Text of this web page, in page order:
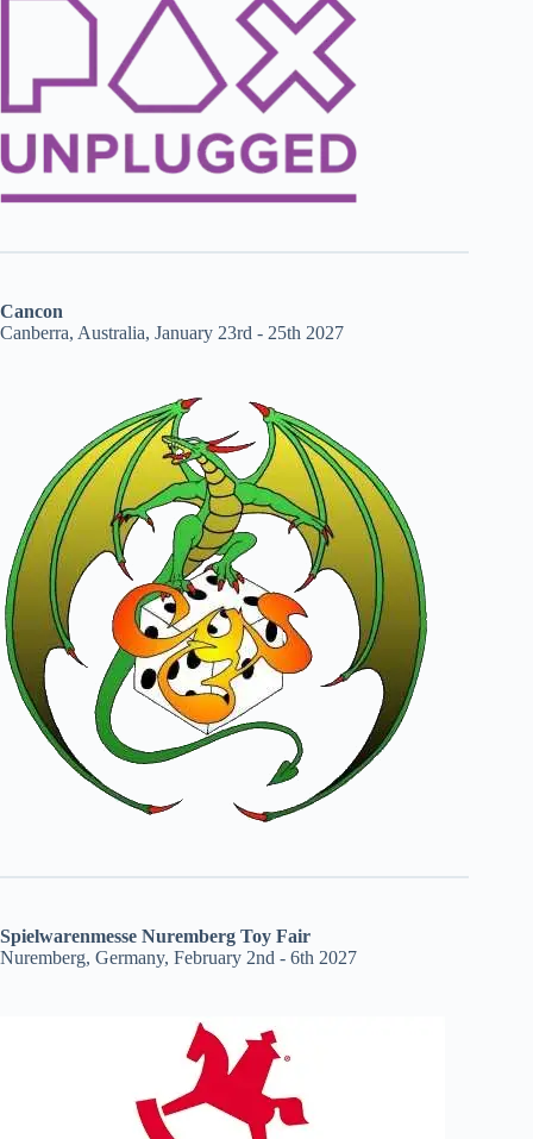
Cancon
Canberra, Australia, January 23rd - 25th 2027
Spielwarenmesse Nuremberg Toy Fair
Nuremberg, Germany, February 2nd - 6th 2027